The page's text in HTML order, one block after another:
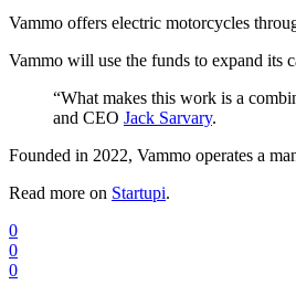
Vammo offers electric motorcycles
Vammo will use the funds to expand its
“What makes this work is a
and CEO Jack Sarvary.
Founded in 2022, Vammo operates a
Read more on Startupi.
0
0
0